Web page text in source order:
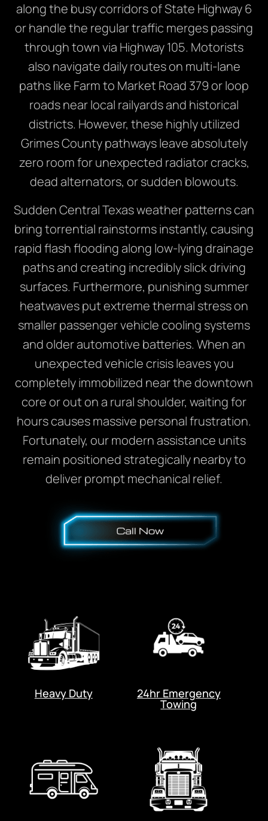
along the busy corridors of State Highway 6
or handle the regular traffic merges passing
through town via Highway 105. Motorists
also navigate daily routes on multi-lane
paths like Farm to Market Road 379 or loop
roads near local railyards and historical
districts. However, these highly utilized
Grimes County pathways leave absolutely
zero room for unexpected radiator cracks,
dead alternators, or sudden blowouts.
Sudden Central Texas weather patterns can
bring torrential rainstorms instantly, causing
rapid flash flooding along low-lying drainage
paths and creating incredibly slick driving
surfaces. Furthermore, punishing summer
heatwaves put extreme thermal stress on
smaller passenger vehicle cooling systems
and older automotive batteries. When an
unexpected vehicle crisis leaves you
completely immobilized near the downtown
core or out on a rural shoulder, waiting for
hours causes massive personal frustration.
Fortunately, our modern assistance units
remain positioned strategically nearby to
deliver prompt mechanical relief.
Heavy Duty 24hr Emergency
Towing